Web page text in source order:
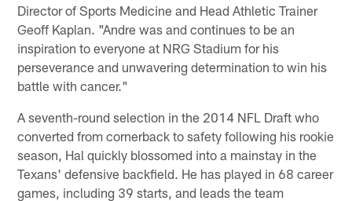
Director of Sports Medicine and Head Athletic Trainer
Geoff Kaplan. "Andre was and continues to be an
inspiration to everyone at NRG Stadium for his
perseverance and unwavering determination to win his
battle with cancer."
A seventh-round selection in the 2014 NFL Draft who
converted from cornerback to safety following his rookie
season, Hal quickly blossomed into a mainstay in the
Texans' defensive backfield. He has played in 68 career
games, including 39 starts, and leads the team